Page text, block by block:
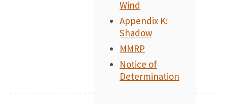
Wind
Appendix K:
Shadow
MMRP
Notice of
Determination